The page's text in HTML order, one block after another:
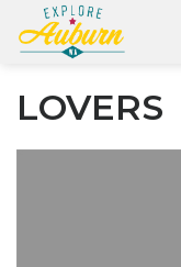
LOVERS